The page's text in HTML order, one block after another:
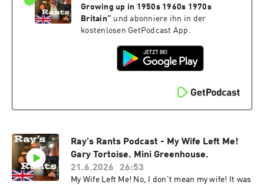
Growing up in 1950s 1960s 1970s
Britain” und abonniere ihn in der
kostenlosen GetPodcast App.
Ray's Rants Podcast - My Wife Left Me!
Gary Tortoise. Mini Greenhouse.
21.6.2026
26:53
My Wife Left Me! No, I don't mean my wife! It was